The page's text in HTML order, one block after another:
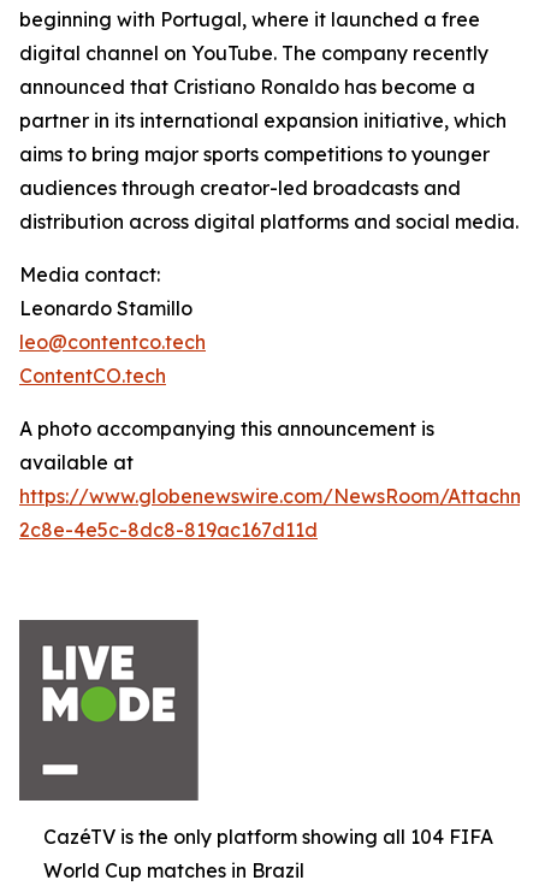
beginning with Portugal, where it launched a free
digital channel on YouTube. The company recently
announced that Cristiano Ronaldo has become a
partner in its international expansion initiative, which
aims to bring major sports competitions to younger
audiences through creator-led broadcasts and
distribution across digital platforms and social media.
Media contact:
Leonardo Stamillo
leo@contentco.tech
ContentCO.tech
A photo accompanying this announcement is
available at
https://www.globenewswire.com/NewsRoom/
2c8e-4e5c-8dc8-819ac167d11d
CazéTV is the only platform showing all 104 FIFA
World Cup matches in Brazil